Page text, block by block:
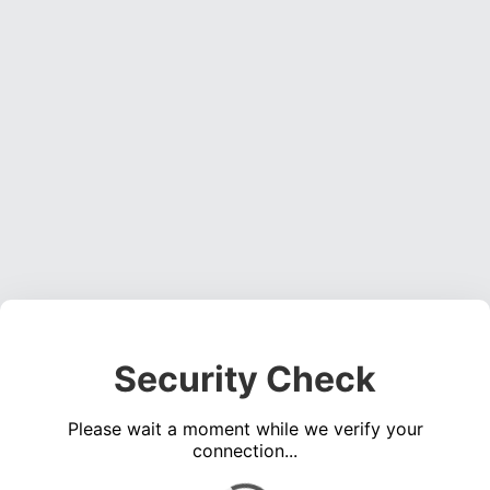
Security Check
Please wait a moment while we verify your
connection...